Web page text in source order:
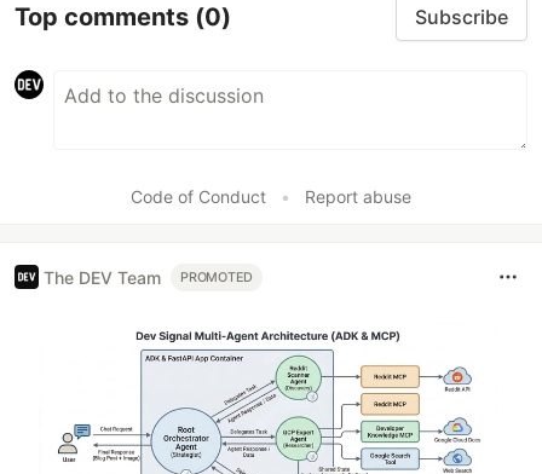
Top comments (0) Subscribe
Code of Conduct • Report abuse
The DEV Team PROMOTED